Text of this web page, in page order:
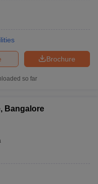
Brochure
so far
Bangalore